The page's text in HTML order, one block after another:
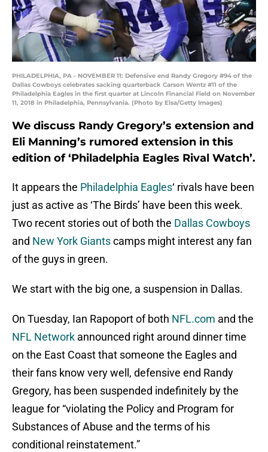
PHILADELPHIA, PA - NOVEMBER 11: Defensive end Randy Gregory #94 of the
Dallas Cowboys celebrates sacking quarterback Carson Wentz #11 of the
Philadelphia Eagles in the first quarter at Lincoln Financial Field on November
11, 2018 in Philadelphia, Pennsylvania. (Photo by Elsa/Getty Images)
We discuss Randy Gregory’s extension and
Eli Manning’s rumored extension in this
edition of ‘Philadelphia Eagles Rival Watch’.
It appears the Philadelphia Eagles‘ rivals have been
just as active as ‘The Birds’ have been this week.
Two recent stories out of both the Dallas Cowboys
and New York Giantscamps might interest any fan
of the guys in green.
We start with the big one, a suspension in Dallas.
On Tuesday, Ian Rapoport of both NFL.com and the
NFL Network announced right around dinner time
on the East Coast that someone the Eagles and
their fans know very well, defensive end Randy
Gregory, has been suspended indefinitely by the
league for “violating the Policy and Program for
Substances of Abuse and the terms of his
conditional reinstatement.”